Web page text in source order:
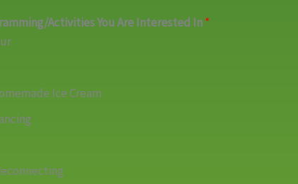
Activities You Are Interested In*
Ice Cream